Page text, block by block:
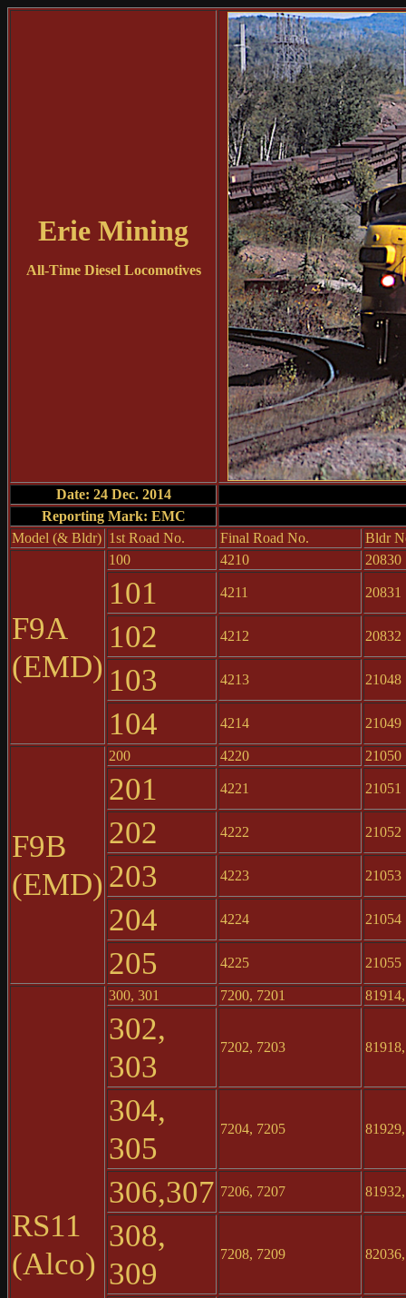
Erie Mining
All-Time Diesel Locomotives
Date: 24 Dec. 2014
Reporting Mark: EMC
Model (& Bldr) 1st Road No. Final Road No. Bldr
F9A
(EMD)
100 4210 20830
101 4211 20831
102 4212 20832
103 4213 21048
104 4214 21049
F9B
(EMD)
200 4220 21050
201 4221 21051
202 4222 21052
203 4223 21053
204 4224 21054
205 4225 21055
RS11
(Alco)
300, 301 7200, 7201
302,
303
7202, 7203
304,
305
7204, 7205
306,307 7206, 7207
308,
309
7208, 7209